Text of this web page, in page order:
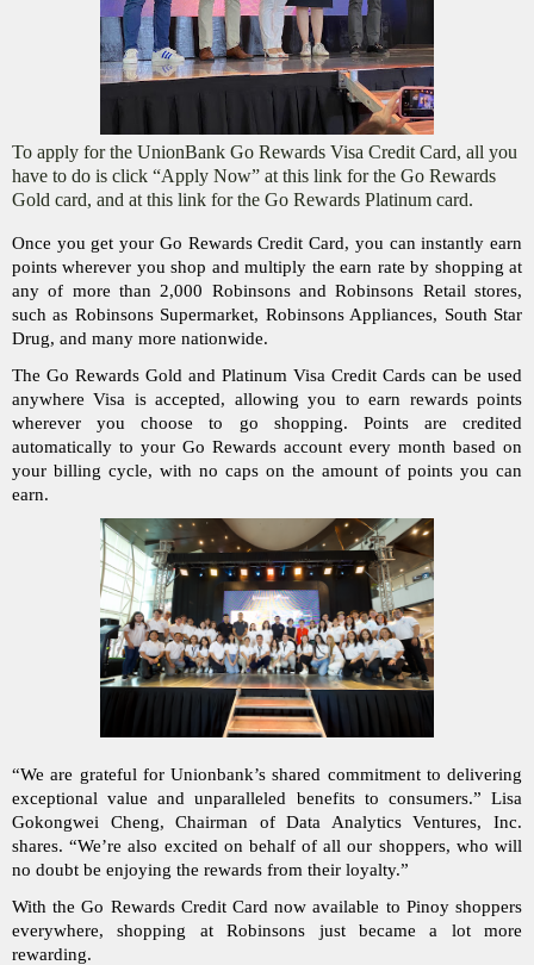
To apply for the UnionBank Go Rewards Visa Credit Card, all you
have to do is click “Apply Now” at this link for the Go Rewards
Gold card, and at this link for the Go Rewards Platinum card.
Once you get your Go Rewards Credit Card, you can instantly earn
points wherever you shop and multiply the earn rate by shopping at
any of more than 2,000 Robinsons and Robinsons Retail stores,
such as Robinsons Supermarket, Robinsons Appliances, South Star
Drug, and many more nationwide.
The Go Rewards Gold and Platinum Visa Credit Cards can be used
anywhere Visa is accepted, allowing you to earn rewards points
wherever you choose to go shopping. Points are credited
automatically to your Go Rewards account every month based on
your billing cycle, with no caps on the amount of points you can
earn.
“We are grateful for Unionbank’s shared commitment to delivering
exceptional value and unparalleled benefits to consumers.” Lisa
Gokongwei Cheng, Chairman of Data Analytics Ventures, Inc.
shares. “We’re also excited on behalf of all our shoppers, who will
no doubt be enjoying the rewards from their loyalty.”
With the Go Rewards Credit Card now available to Pinoy shoppers
everywhere, shopping at Robinsons just became a lot more
rewarding.